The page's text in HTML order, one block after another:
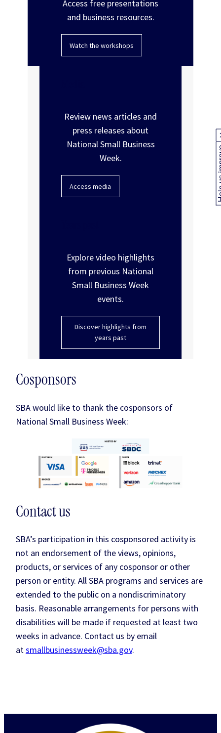
Access free presentations
and business resources.
Watch the workshops
Review news articles and
press releases about
National Small Business
Week.
Access media
Explore video highlights
from previous National
Small Business Week
events.
Discover highlights from
years past
Cosponsors
SBA would like to thank the cosponsors of
National Small Business Week:
Contact us
SBA’s participation in this cosponsored activity is
not an endorsement of the views, opinions,
products, or services of any cosponsor or other
person or entity. All SBA programs and services are
extended to the public on a nondiscriminatory
basis. Reasonable arrangements for persons with
disabilities will be made if requested at least two
weeks in advance. Contact us by email
atsmallbusinessweek@sba.gov.